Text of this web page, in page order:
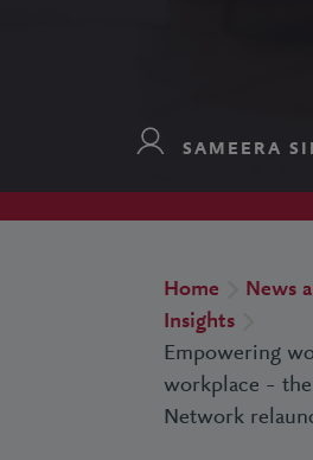
SAMEERA
Home
News
Insights
Empowering
workplace –
Network